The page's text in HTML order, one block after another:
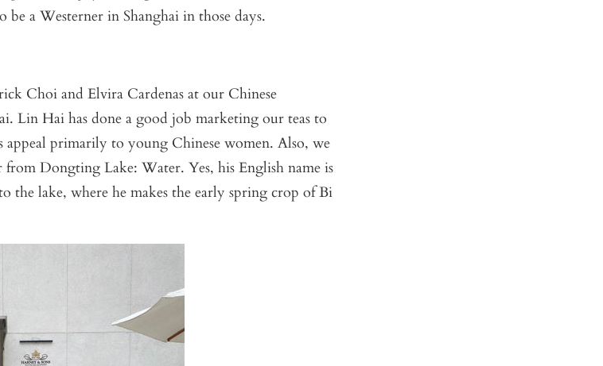
a Westerner in Shanghai in those days.
Choi and Elvira Cardenas at our Chinese
Lin Hai has done a good job marketing our teas to
appeal primarily to young Chinese women. Also, we
from Dongting Lake: Water. Yes, his English name is
the lake, where he makes the early spring crop of Bi